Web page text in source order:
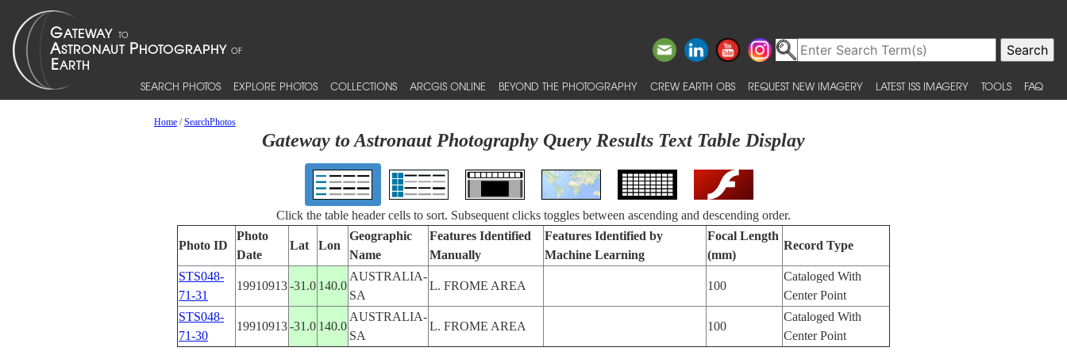
SEARCH PHOTOS EXPLORE PHOTOS COLLECTIONS ARCGIS ONLINE BEYOND THE PHOTOGRAPHY CREW EARTH OBS REQUEST NEW IMAGERY LATEST ISS IMAGERY TOOLS FAQ
Home/SearchPhotos
Gateway to Astronaut Photography Query Results Text Table Display
Click the table header cells to sort. Subsequent clicks toggles between ascending and descending order.
Photo ID
Photo
Date
Lat Lon
Geographic
Name
Features Identified
Manually
Features Identified by
Machine Learning
Focal Length
(mm)
Record Type
STS048-
71-31
19910913-31.0 140.0
AUSTRALIA-
SA
L. FROME AREA 100
Cataloged With
Center Point
STS048-
71-30
19910913-31.0 140.0
AUSTRALIA-
SA
L. FROME AREA 100
Cataloged With
Center Point